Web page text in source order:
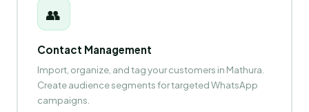
👥
Contact Management
Import, organize, and tag your customers in Mathura.
Create audience segments for targeted WhatsApp
campaigns.